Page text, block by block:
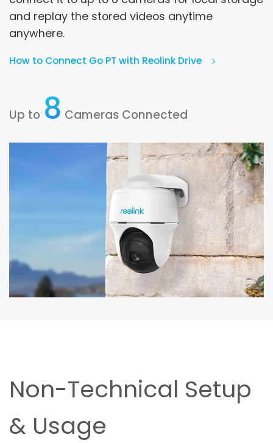
and replay the stored videos anytime
anywhere.
How to Connect Go PT with Reolink Drive
Up to 8 Cameras Connected
Non-Technical Setup
& Usage